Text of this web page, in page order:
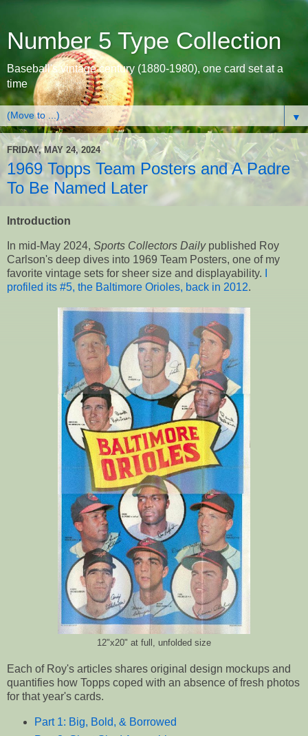
Number 5 Type Collection
Baseball's vintage century (1880-1980), one card set at a
time
▼
FRIDAY, MAY 24, 2024
1969 Topps Team Posters and A Padre
To Be Named Later
Introduction
In mid-May 2024, Sports Collectors Dailypublished Roy
Carlson's deep dives into 1969 Team Posters, one of my
favorite vintage sets for sheer size and displayability.
profiled its #5, the Baltimore Orioles, back in 2012.
12"x20" at full, unfolded size
Each of Roy's articles shares original design mockups and
quantifies how Topps coped with an absence of fresh photos
for that year's cards.
Part 1: Big, Bold, & Borrowed